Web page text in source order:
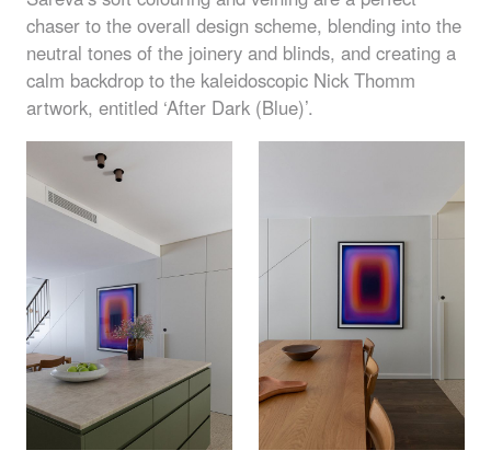
chaser to the overall design scheme, blending into the
neutral tones of the joinery and blinds, and creating a
calm backdrop to the kaleidoscopic Nick Thomm
artwork, entitled ‘After Dark (Blue)’.